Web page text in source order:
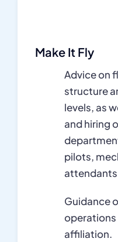
Make It Fly
Advice on
structure
levels, as
and hiring
pilots,
Guidance
operations
affiliation.